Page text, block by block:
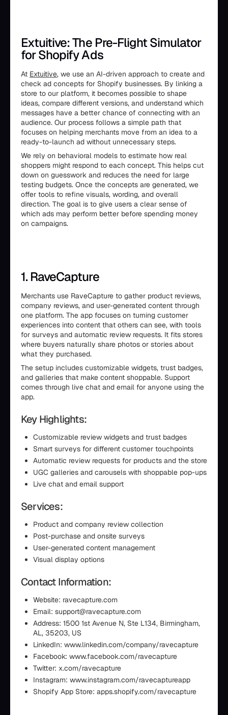
Extuitive: The Pre-Flight Simulator
for Shopify Ads
At Extuitive, we use an AI-driven approach to create and
check ad concepts for Shopify businesses. By linking a
store to our platform, it becomes possible to shape
ideas, compare different versions, and understand which
messages have a better chance of connecting with an
audience. Our process follows a simple path that
focuses on helping merchants move from an idea to a
ready-to-launch ad without unnecessary steps.
We rely on behavioral models to estimate how real
shoppers might respond to each concept. This helps cut
down on guesswork and reduces the need for large
testing budgets. Once the concepts are generated, we
offer tools to refine visuals, wording, and overall
direction. The goal is to give users a clear sense of
which ads may perform better before spending money
on campaigns.
1. RaveCapture
Merchants use RaveCapture to gather product reviews,
company reviews, and user-generated content through
one platform. The app focuses on turning customer
experiences into content that others can see, with tools
for surveys and automatic review requests. It fits stores
where buyers naturally share photos or stories about
what they purchased.
The setup includes customizable widgets, trust badges,
and galleries that make content shoppable. Support
comes through live chat and email for anyone using the
app.
Key Highlights:
Customizable review widgets and trust badges
Smart surveys for different customer touchpoints
Automatic review requests for products and the store
UGC galleries and carousels with shoppable pop-ups
Live chat and email support
Services:
Product and company review collection
Post-purchase and onsite surveys
User-generated content management
Visual display options
Contact Information:
Website: ravecapture.com
Email: support@ravecapture.com
Address: 1500 1st Avenue N, Ste L134, Birmingham,
AL, 35203, US
LinkedIn: www.linkedin.com/company/ravecapture
Facebook: www.facebook.com/ravecapture
Twitter: x.com/ravecapture
Instagram: www.instagram.com/ravecaptureapp
Shopify App Store: apps.shopify.com/ravecapture